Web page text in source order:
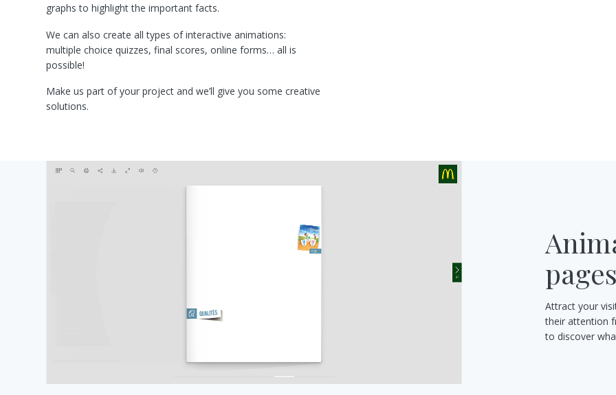
graphs to highlight the important facts.
We can also create all types of interactive animations:
multiple choice quizzes, final scores, online forms… all is
possible!
Make us part of your project and we’ll give you some creative
solutions.
Attract your
their attention
to discover